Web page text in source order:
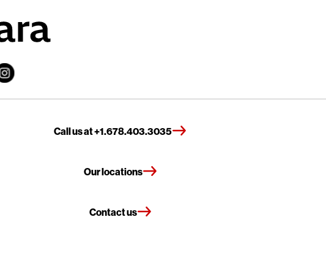
Call us at +1.678.403.3035
Our locations
Contact us